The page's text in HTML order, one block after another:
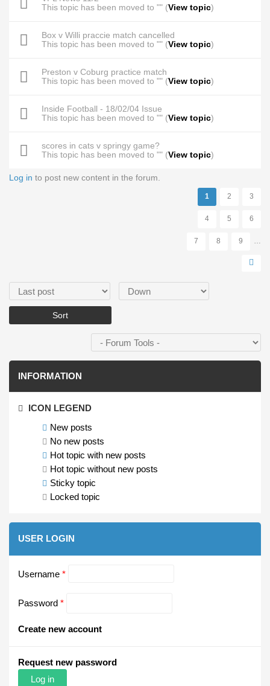
This topic has been moved to "" (View topic)
Box v Willi praccie match cancelled
This topic has been moved to "" (View topic)
Preston v Coburg practice match
This topic has been moved to "" (View topic)
Inside Football - 18/02/04 Issue
This topic has been moved to "" (View topic)
scores in cats v springy game?
This topic has been moved to "" (View topic)
Log in to post new content in the forum.
Pages
1 2 3
4 5 6
7 8 9 …
Order by Sort
INFORMATION
ICON LEGEND
New posts
No new posts
Hot topic with new posts
Hot topic without new posts
Sticky topic
Locked topic
USER LOGIN
Username *
Password *
Create new account
Request new password